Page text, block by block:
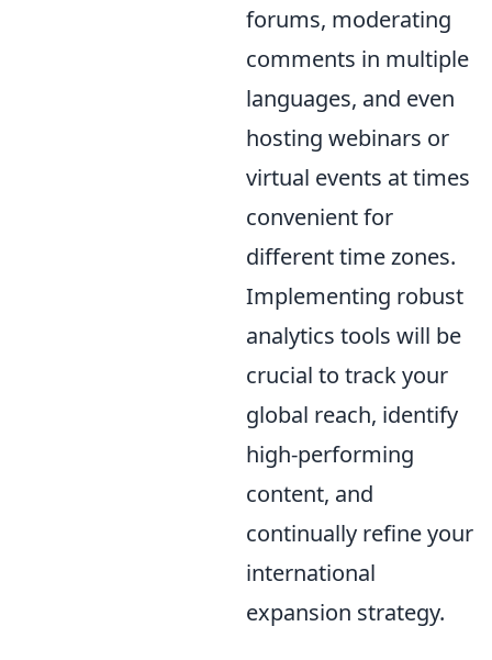
forums, moderating
comments in multiple
languages, and even
hosting webinars or
virtual events at times
convenient for
different time zones.
Implementing robust
analytics tools will be
crucial to track your
global reach, identify
high-performing
content, and
continually refine your
international
expansion strategy.